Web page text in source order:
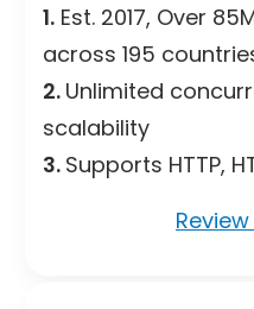
1. Est. 2017, Over
across 195
2. Unlimited
scalability
3. Supports HTTP,